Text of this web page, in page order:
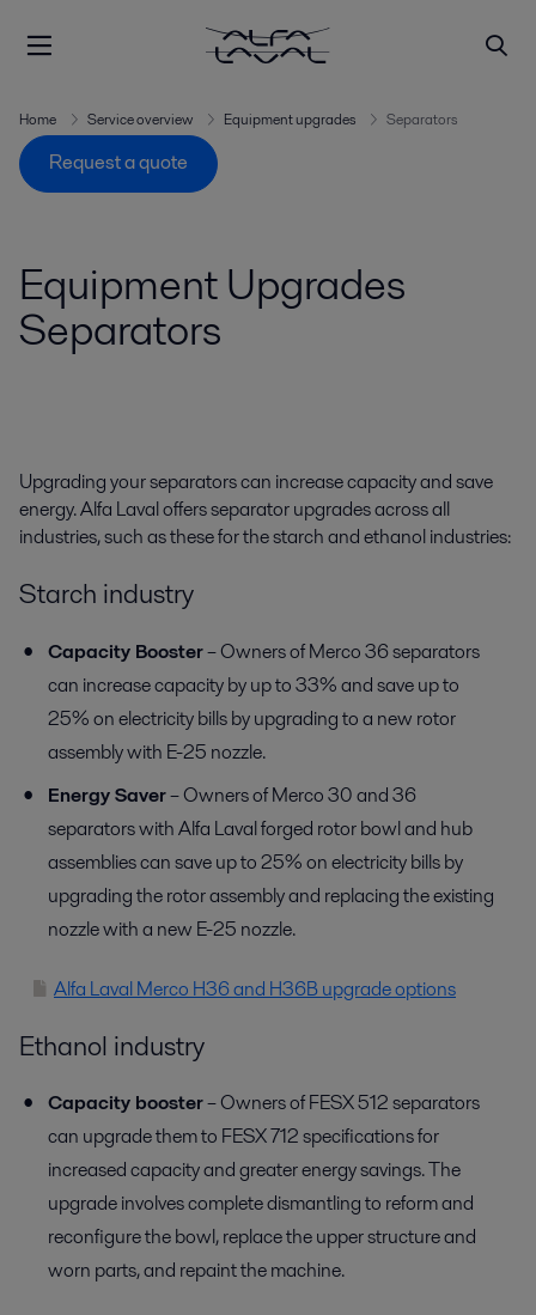
Home Service overview Equipment upgrades Separators
Request a quote
Equipment Upgrades
Separators
Upgrading your separators can increase capacity and save
energy. Alfa Laval offers separator upgrades across all
industries, such as these for the starch and ethanol industries:
Starch industry
Capacity Booster– Owners of Merco 36 separators
can increase capacity by up to 33% and save up to
25% on electricity bills by upgrading to a new rotor
assembly with E-25 nozzle.
Energy Saver– Owners of Merco 30 and 36
separators with Alfa Laval forged rotor bowl and hub
assemblies can save up to 25% on electricity bills by
upgrading the rotor assembly and replacing the existing
nozzle with a new E-25 nozzle.
Alfa Laval Merco H36 and H36B upgrade options
Ethanol industry
Capacity booster– Owners of FESX 512 separators
can upgrade them to FESX 712 specifications for
increased capacity and greater energy savings. The
upgrade involves complete dismantling to reform and
reconfigure the bowl, replace the upper structure and
worn parts, and repaint the machine.